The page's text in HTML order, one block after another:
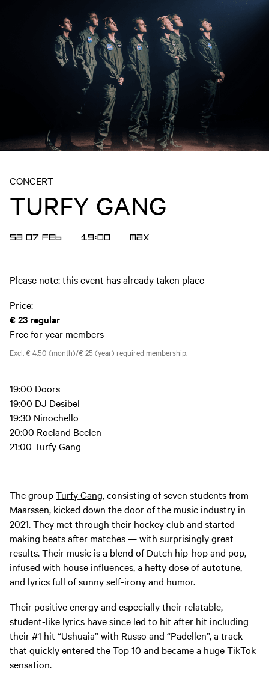
CONCERT
TURFY GANG
SA 07 FEB 19:00 MAX
Please note: this event has already taken place
Price:
€ 23 regular
Free for year members
Excl. € 4,50 (month)/€ 25 (year) required membership.
19:00 Doors
19:00 DJ Desibel
19:30 Ninochello
20:00 Roeland Beelen
21:00 Turfy Gang
The groupTurfy Gang, consisting of seven students from
Maarssen, kicked down the door of the music industry in
2021. They met through their hockey club and started
making beats after matches — with surprisingly great
results. Their music is a blend of Dutch hip-hop and pop,
infused with house influences, a hefty dose of autotune,
and lyrics full of sunny self-irony and humor.
Their positive energy and especially their relatable,
student-like lyrics have since led to hit after hit including
their #1 hit “Ushuaia” with Russo and “Padellen”, a track
that quickly entered the Top 10 and became a huge TikTok
sensation.